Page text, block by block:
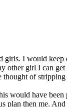
girls. I would
other girl I can
of
would have
then me.